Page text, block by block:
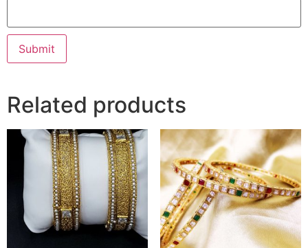
Related products